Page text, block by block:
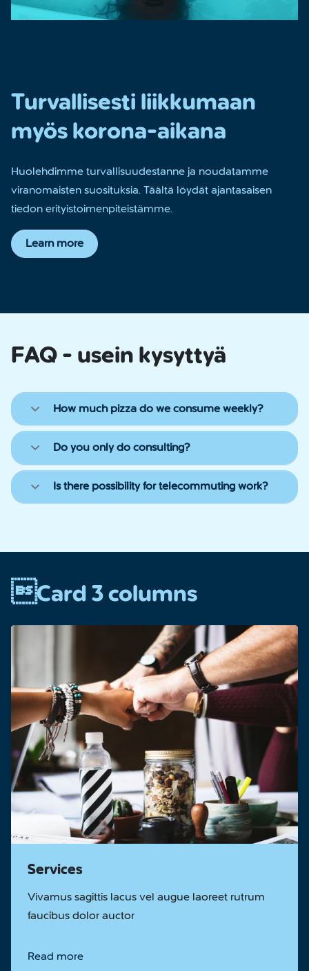
Turvallisesti liikkumaan
myös korona-aikana
Huolehdimme turvallisuudestanne ja noudatamme
viranomaisten suosituksia. Täältä löydät ajantasaisen
tiedon erityistoimenpiteistämme.
Learn more
FAQ - usein kysyttyä
How much pizza do we consume weekly?
Do you only do consulting?
Is there possibility for telecommuting work?
Card 3 columns
Services
Vivamus sagittis lacus vel augue laoreet rutrum
faucibus dolor auctor
Read more